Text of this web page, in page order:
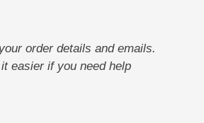
order details and emails.
easier if you need help